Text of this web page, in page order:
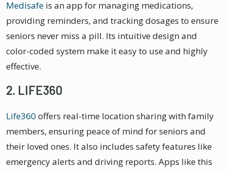
Medisafe is an app for managing medications,
providing reminders, and tracking dosages to ensure
seniors never miss a pill. Its intuitive design and
color-coded system make it easy to use and highly
effective.
2. LIFE360
Life360 offers real-time location sharing with family
members, ensuring peace of mind for seniors and
their loved ones. It also includes safety features like
emergency alerts and driving reports. Apps like this